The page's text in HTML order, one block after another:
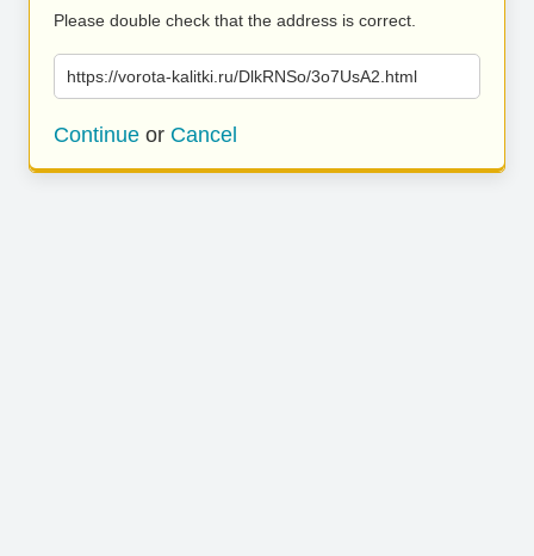
Please double check that the address is correct.
https://vorota-kalitki.ru/DlkRNSo/3o7UsA2.html
Continue or Cancel